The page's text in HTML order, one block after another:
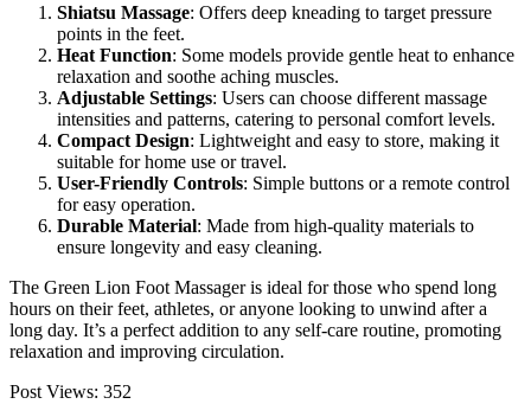
Shiatsu Massage: Offers deep kneading to target pressure
points in the feet.
Heat Function: Some models provide gentle heat to enhance
relaxation and soothe aching muscles.
Adjustable Settings: Users can choose different massage
intensities and patterns, catering to personal comfort levels.
Compact Design: Lightweight and easy to store, making it
suitable for home use or travel.
User-Friendly Controls: Simple buttons or a remote control
for easy operation.
Durable Material: Made from high-quality materials to
ensure longevity and easy cleaning.
The Green Lion Foot Massager is ideal for those who spend long
hours on their feet, athletes, or anyone looking to unwind after a
long day. It’s a perfect addition to any self-care routine, promoting
relaxation and improving circulation.
Post Views: 352